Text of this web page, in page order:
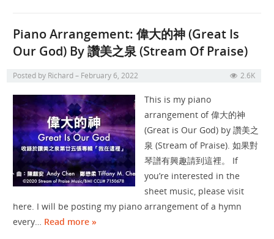
Piano Arrangement: 偉大的神 (Great Is
Our God) By 讚美之泉 (Stream Of Praise)
Posted by Richard February 6, 2022 2.6K
This is my piano
arrangement of 偉大的神
(Great is Our God) by 讚美之
泉 (Stream of Praise). 如果對
琴譜有興趣請到這裡。 If
you’re interested in the
sheet music, please visit
here. I will be posting my piano arrangement of a hymn
every… Read more »